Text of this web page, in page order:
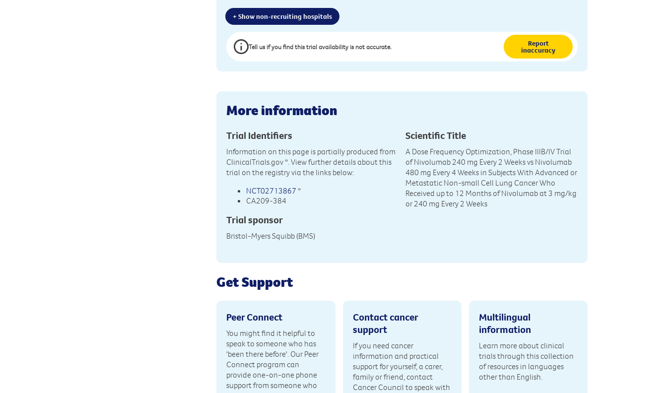
+ Show non-recruiting hospitals
Tell us if you find this trial availability is not accurate. Report
inaccuracy
More information
Trial Identifiers
Information on this page is partially produced from
ClinicalTrials.gov*. View further details about this
trial on the registry via the links below:
NCT02713867 *
CA209-384
Trial sponsor
Bristol-Myers Squibb (BMS)
Scientific Title
A Dose Frequency Optimization, Phase IIIB/IV Trial
of Nivolumab 240 mg Every 2 Weeks vs Nivolumab
480 mg Every 4 Weeks in Subjects With Advanced or
Metastatic Non-small Cell Lung Cancer Who
Received up to 12 Months of Nivolumab at 3 mg/kg
or 240 mg Every 2 Weeks
Get Support
Peer Connect
You might find it helpful to
speak to someone who has
'been there before'. Our Peer
Connect program can
provide one-on-one phone
support from someone who
Contact cancer
support
If you need cancer
information and practical
support for yourself, a carer,
family or friend, contact
Cancer Council to speak with
Multilingual
information
Learn more about clinical
trials through this collection
of resources in languages
other than English.